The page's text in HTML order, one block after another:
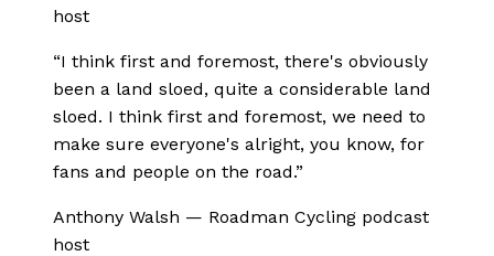
host
“I think first and foremost, there's obviously
been a land sloed, quite a considerable land
sloed. I think first and foremost, we need to
make sure everyone's alright, you know, for
fans and people on the road.”
Anthony Walsh — Roadman Cycling podcast
host